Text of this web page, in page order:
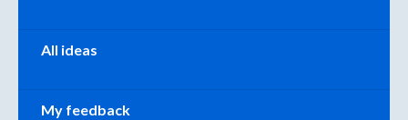
All ideas
My feedback